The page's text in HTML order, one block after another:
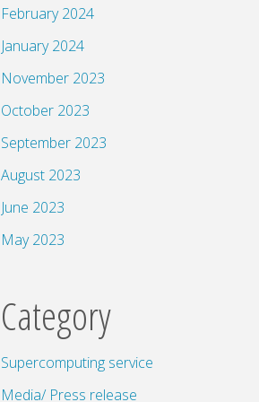
February 2024
January 2024
November 2023
October 2023
September 2023
August 2023
June 2023
May 2023
Category
Supercomputing service
Media/ Press release